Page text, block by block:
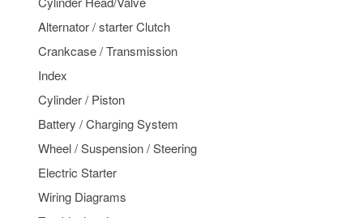
Alternator / starter Clutch
Crankcase / Transmission
Index
Cylinder / Piston
Battery / Charging System
Wheel / Suspension / Steering
Electric Starter
Wiring Diagrams